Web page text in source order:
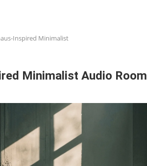
Inspired Minimalist
Minimalist Audio Room